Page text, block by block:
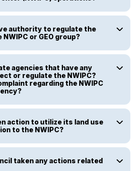
authority to regulate the
or GEO group?
agencies that have any
or regulate the NWIPC?
regarding the NWIPC
action to utilize its land use
to the NWIPC?
taken any actions related